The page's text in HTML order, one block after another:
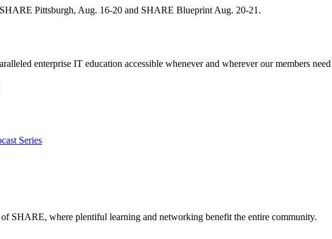
Pittsburgh, Aug. 16-20 and SHARE Blueprint Aug. 20-21.
enterprise IT education accessible whenever and wherever our members
Series
SHARE, where plentiful learning and networking benefit the entire community.